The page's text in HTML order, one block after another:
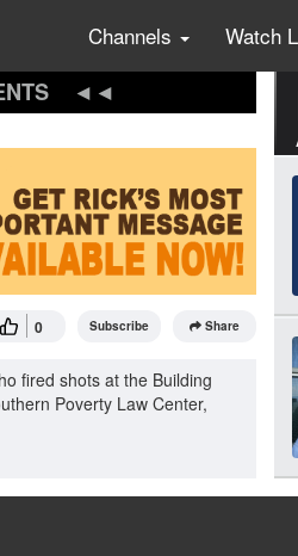
Channels Watch
0 Subscribe Share
fired shots at the Building
Poverty Law Center,